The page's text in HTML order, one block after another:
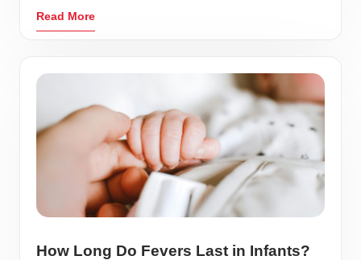
Read More
How Long Do Fevers Last in Infants?